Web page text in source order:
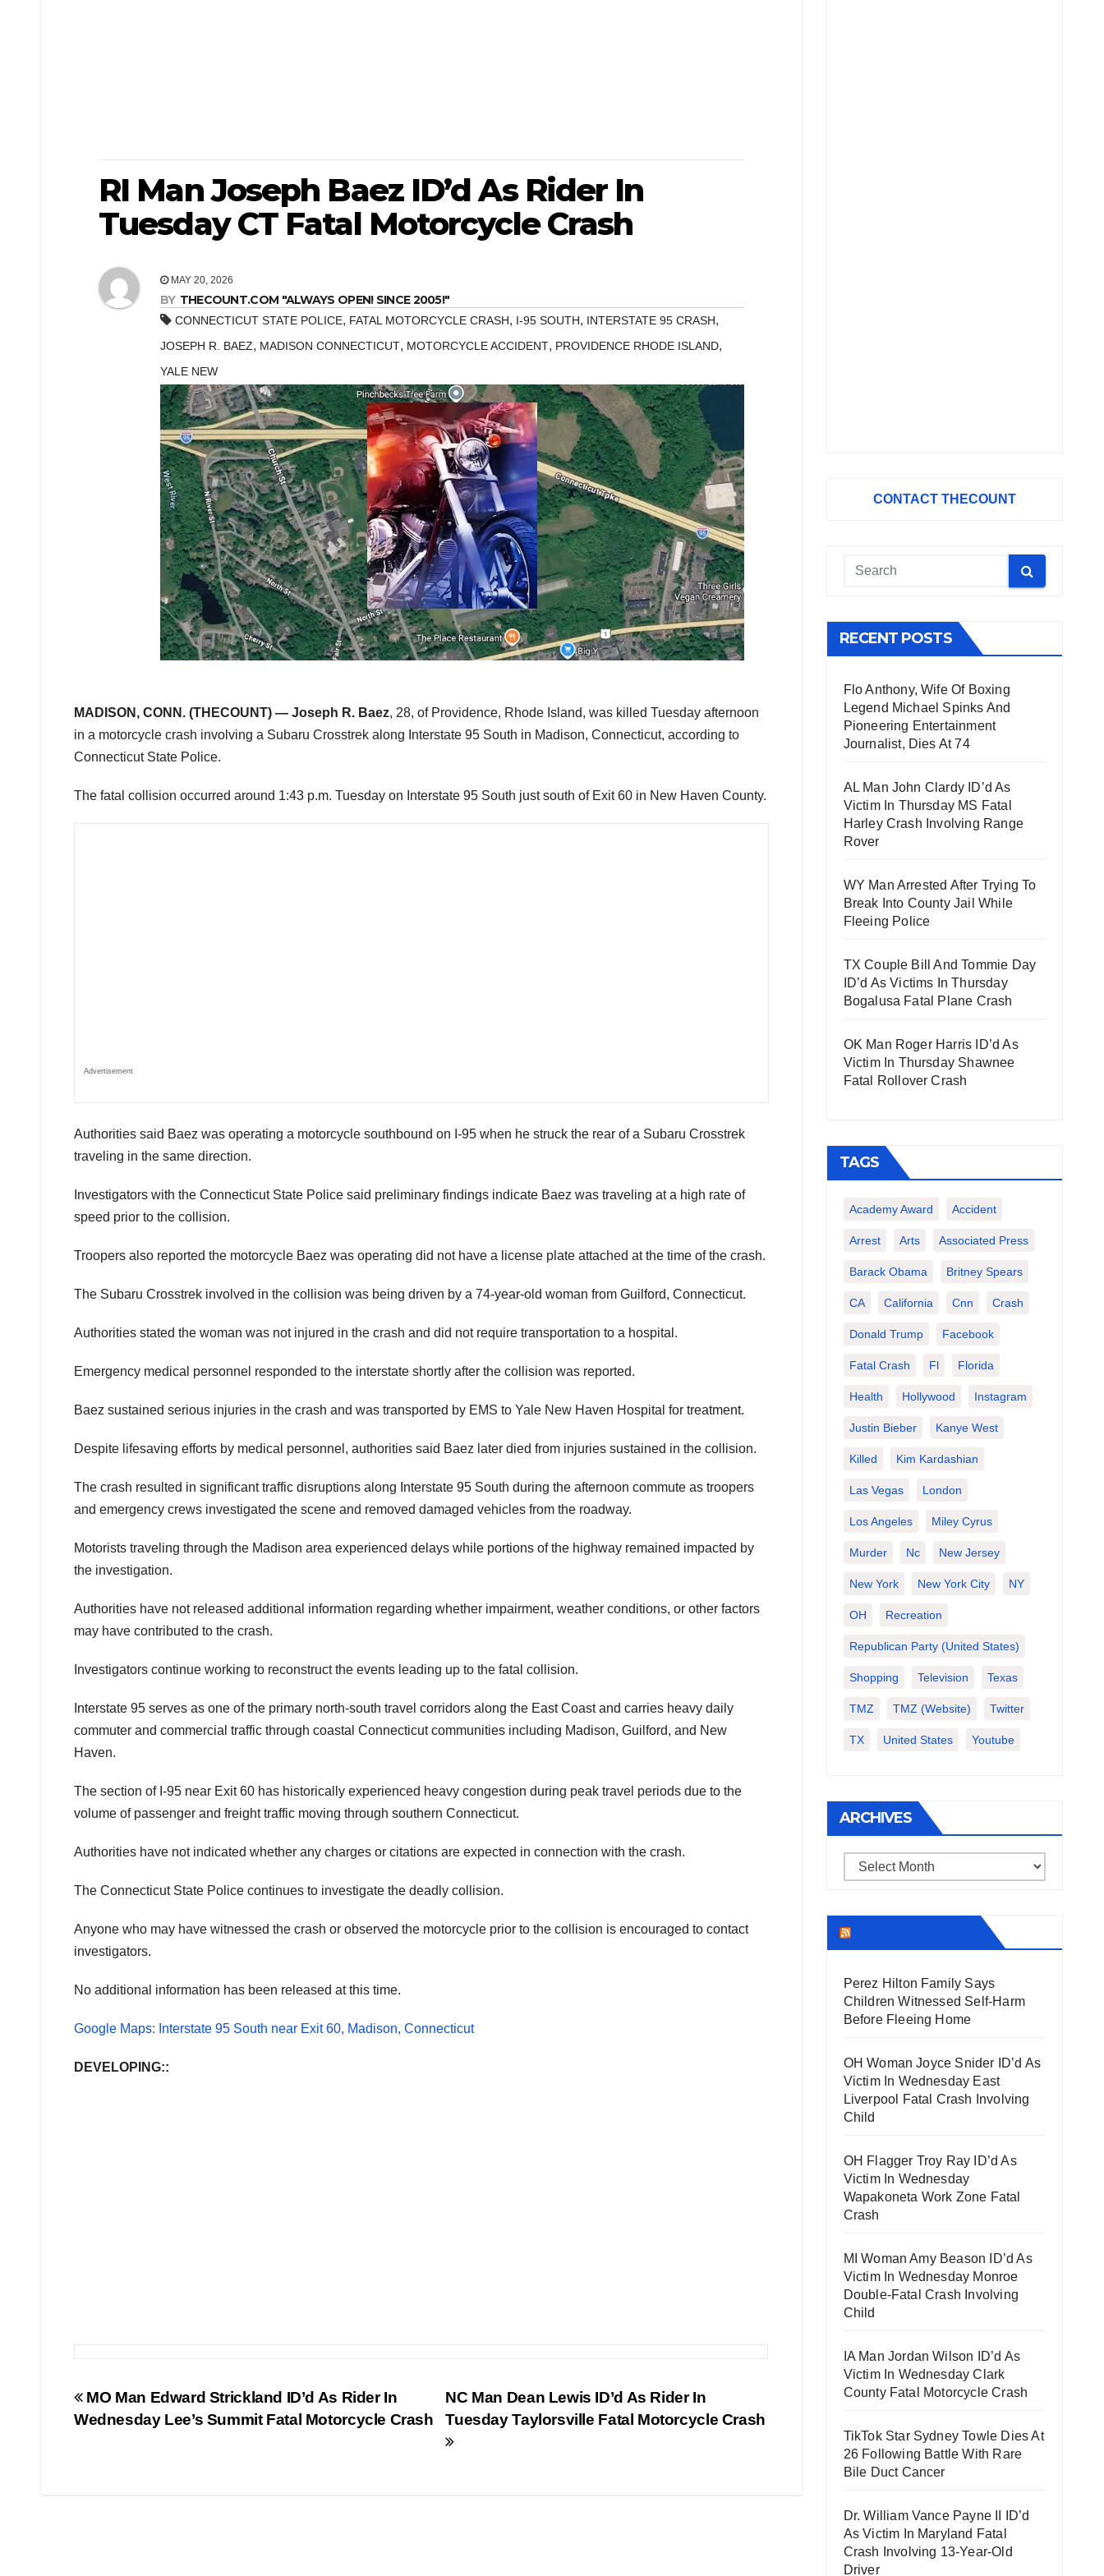
RI Man Joseph Baez ID’d As Rider In
Tuesday CT Fatal Motorcycle Crash
MAY 20, 2026
BY THECOUNT.COM "ALWAYS OPEN! SINCE 2005!"
CONNECTICUT STATE POLICE, FATAL MOTORCYCLE CRASH, I-95 SOUTH, INTERSTATE 95 CRASH,
JOSEPH R. BAEZ, MADISON CONNECTICUT, MOTORCYCLE ACCIDENT, PROVIDENCE RHODE ISLAND,
YALE NEW
MADISON, CONN. (THECOUNT) — Joseph R. Baez, 28, of Providence, Rhode Island, was killed Tuesday afternoon
in a motorcycle crash involving a Subaru Crosstrek along Interstate 95 South in Madison, Connecticut, according to
Connecticut State Police.
The fatal collision occurred around 1:43 p.m. Tuesday on Interstate 95 South just south of Exit 60 in New Haven County.
Advertisement
Authorities said Baez was operating a motorcycle southbound on I-95 when he struck the rear of a Subaru Crosstrek
traveling in the same direction.
Investigators with the Connecticut State Police said preliminary findings indicate Baez was traveling at a high rate of
speed prior to the collision.
Troopers also reported the motorcycle Baez was operating did not have a license plate attached at the time of the crash.
The Subaru Crosstrek involved in the collision was being driven by a 74-year-old woman from Guilford, Connecticut.
Authorities stated the woman was not injured in the crash and did not require transportation to a hospital.
Emergency medical personnel responded to the interstate shortly after the collision was reported.
Baez sustained serious injuries in the crash and was transported by EMS to Yale New Haven Hospital for treatment.
Despite lifesaving efforts by medical personnel, authorities said Baez later died from injuries sustained in the collision.
The crash resulted in significant traffic disruptions along Interstate 95 South during the afternoon commute as troopers
and emergency crews investigated the scene and removed damaged vehicles from the roadway.
Motorists traveling through the Madison area experienced delays while portions of the highway remained impacted by
the investigation.
Authorities have not released additional information regarding whether impairment, weather conditions, or other factors
may have contributed to the crash.
Investigators continue working to reconstruct the events leading up to the fatal collision.
Interstate 95 serves as one of the primary north-south travel corridors along the East Coast and carries heavy daily
commuter and commercial traffic through coastal Connecticut communities including Madison, Guilford, and New
Haven.
The section of I-95 near Exit 60 has historically experienced heavy congestion during peak travel periods due to the
volume of passenger and freight traffic moving through southern Connecticut.
Authorities have not indicated whether any charges or citations are expected in connection with the crash.
The Connecticut State Police continues to investigate the deadly collision.
Anyone who may have witnessed the crash or observed the motorcycle prior to the collision is encouraged to contact
investigators.
No additional information has been released at this time.
Google Maps: Interstate 95 South near Exit 60, Madison, Connecticut
DEVELOPING::
Post
navigation
NC Man Dean Lewis ID’d As Rider In
Tuesday Taylorsville Fatal Motorcycle Crash
MO Man Edward Strickland ID’d As Rider In
Wednesday Lee’s Summit Fatal Motorcycle Crash
CONTACT THECOUNT
RECENT POSTS
Flo Anthony, Wife Of Boxing
Legend Michael Spinks And
Pioneering Entertainment
Journalist, Dies At 74
AL Man John Clardy ID’d As
Victim In Thursday MS Fatal
Harley Crash Involving Range
Rover
WY Man Arrested After Trying To
Break Into County Jail While
Fleeing Police
TX Couple Bill And Tommie Day
ID’d As Victims In Thursday
Bogalusa Fatal Plane Crash
OK Man Roger Harris ID’d As
Victim In Thursday Shawnee
Fatal Rollover Crash
TAGS
Academy Award Accident
Arrest Arts Associated Press
Barack Obama Britney Spears
CA California Cnn Crash
Donald Trump Facebook
Fatal Crash Fl Florida
Health Hollywood Instagram
Justin Bieber Kanye West
Killed Kim Kardashian
Las Vegas London
Los Angeles Miley Cyrus
Murder Nc New Jersey
New York New York City NY
OH Recreation
Republican Party (United States)
Shopping Television Texas
TMZ TMZ (website) Twitter
TX United States Youtube
ARCHIVES
Archives
Perez Hilton Family Says
Children Witnessed Self-Harm
Before Fleeing Home
OH Woman Joyce Snider ID’d As
Victim In Wednesday East
Liverpool Fatal Crash Involving
Child
OH Flagger Troy Ray ID’d As
Victim In Wednesday
Wapakoneta Work Zone Fatal
Crash
MI Woman Amy Beason ID’d As
Victim In Wednesday Monroe
Double-Fatal Crash Involving
Child
IA Man Jordan Wilson ID’d As
Victim In Wednesday Clark
County Fatal Motorcycle Crash
TikTok Star Sydney Towle Dies At
26 Following Battle With Rare
Bile Duct Cancer
Dr. William Vance Payne II ID’d
As Victim In Maryland Fatal
Crash Involving 13-Year-Old
Driver